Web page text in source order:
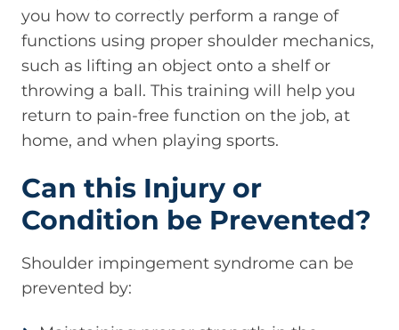
you how to correctly perform a range of
functions using proper shoulder mechanics,
such as lifting an object onto a shelf or
throwing a ball. This training will help you
return to pain-free function on the job, at
home, and when playing sports.
Can this Injury or
Condition be Prevented?
Shoulder impingement syndrome can be
prevented by: